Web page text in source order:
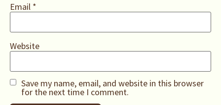
Email *
Website
Save my name, email, and website in this browser
for the next time I comment.